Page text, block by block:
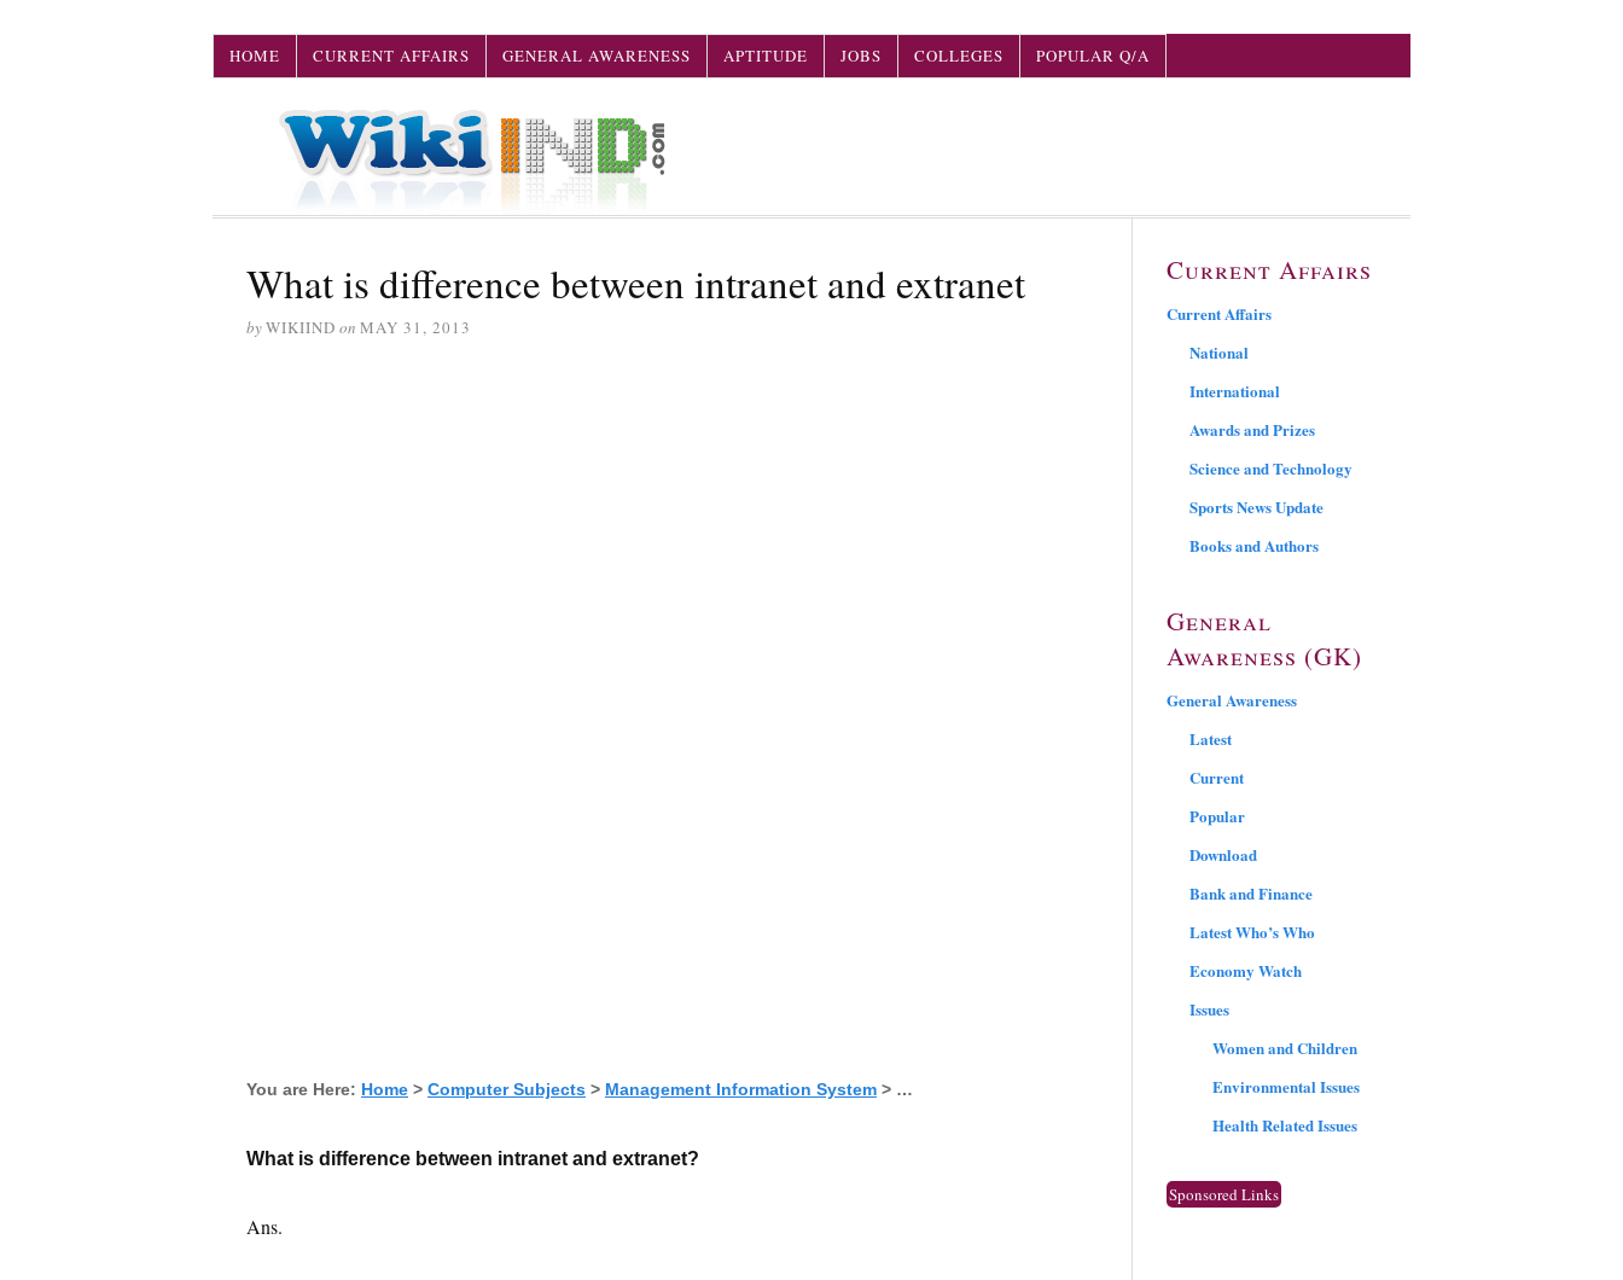
HOME CURRENT AFFAIRS GENERAL AWARENESS APTITUDE JOBS COLLEGES POPULAR Q/A
What is difference between intranet and extranet
byWIKIIND on MAY 31, 2013
You are Here: Home > Computer Subjects > Management Information System > …
What is difference between intranet and extranet?
Ans.
Current Affairs
Current Affairs
National
International
Awards and Prizes
Science and Technology
Sports News Update
Books and Authors
General
Awareness (GK)
General Awareness
Latest
Current
Popular
Download
Bank and Finance
Latest Who’s Who
Economy Watch
Issues
Women and Children
Environmental Issues
Health Related Issues
Sponsored Links